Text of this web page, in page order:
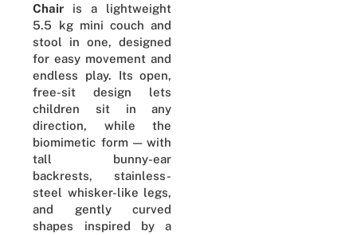
Chair is a lightweight
5.5 kg mini couch and
stool in one, designed
for easy movement and
endless play. Its open,
free-sit design lets
children sit in any
direction, while the
biomimetic form — with
tall bunny-ear
backrests, stainless-
steel whisker-like legs,
and gently curved
shapes inspired by a